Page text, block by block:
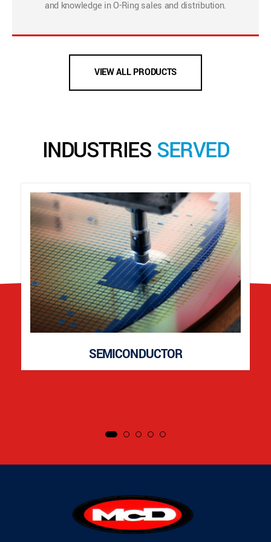
and knowledge in O-Ring sales and distribution.
VIEW ALL PRODUCTS
INDUSTRIES SERVED
SEMICONDUCTOR